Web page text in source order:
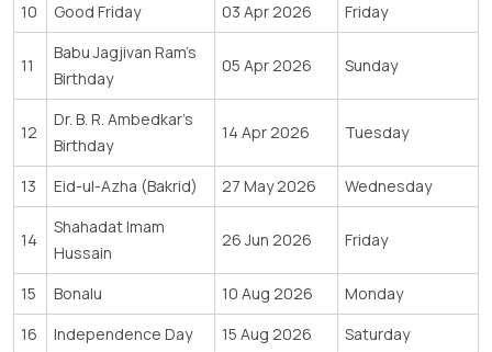
10
Good Friday 03 Apr 2026 Friday
11
Babu Jagjivan Ram’s
Birthday
05 Apr 2026 Sunday
12
Dr. B. R. Ambedkar’s
Birthday
14 Apr 2026 Tuesday
13 Eid-ul-Azha (Bakrid) 27 May 2026 Wednesday
14
Shahadat Imam
Hussain
26 Jun 2026 Friday
15 Bonalu 10 Aug 2026
Monday
16
Independence Day 15 Aug 2026
Saturday